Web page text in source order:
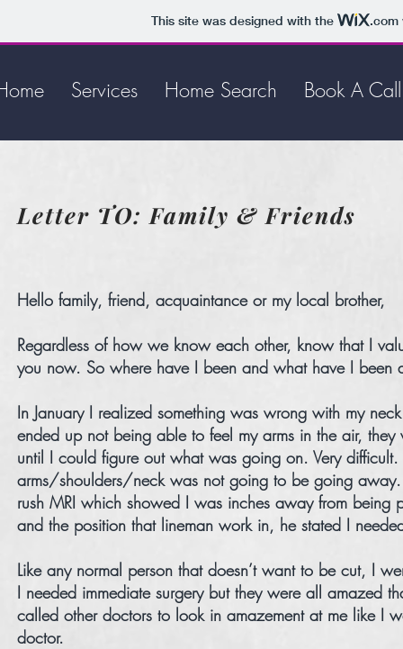
This site was designed with the .com
Services Home Search Book A Call
Letter TO: Family & Friends
Hello family, friend, acquaintance or my local brother,
Regardless of how we know each other, know that I
you now. So where have I been and what have I been
In January I realized something was wrong with my
ended up not being able to feel my arms in the air,
until I could figure out what was going on. Very
arms/shoulders/neck was not going to be going
rush MRI which showed I was inches away from
and the position that lineman work in, he stated I
Like any normal person that doesn’t want to be cut, I
I needed immediate surgery but they were all amazed
called other doctors to look in amazement at me like I
doctor.